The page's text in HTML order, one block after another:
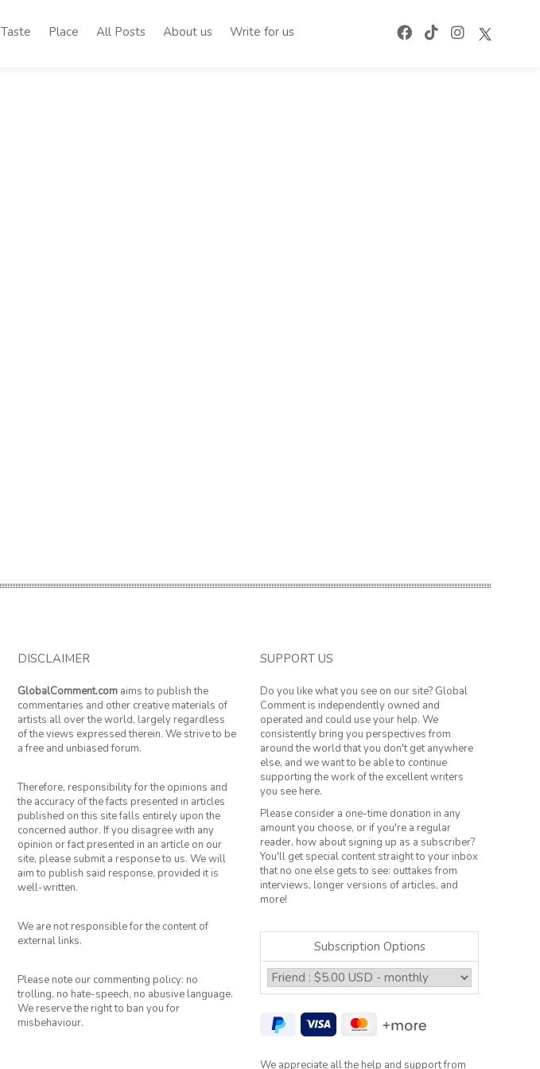
Taste Place All Posts About us Write for us
DISCLAIMER
GlobalComment.com aims to publish the
commentaries and other creative materials of
artists all over the world, largely regardless
of the views expressed therein. We strive to be
a free and unbiased forum.
Therefore, responsibility for the opinions and
the accuracy of the facts presented in articles
published on this site falls entirely upon the
concerned author. If you disagree with any
opinion or fact presented in an article on our
site, please submit a response to us. We will
aim to publish said response, provided it is
well-written.
We are not responsible for the content of
external links.
Please note our commenting policy: no
trolling, no hate-speech, no abusive language.
We reserve the right to ban you for
misbehaviour.
SUPPORT US
Do you like what you see on our site? Global
Comment is independently owned and
operated and could use your help. We
consistently bring you perspectives from
around the world that you don't get anywhere
else, and we want to be able to continue
supporting the work of the excellent writers
you see here.
Please consider a one-time donation in any
amount you choose, or if you're a regular
reader, how about signing up as a subscriber?
You'll get special content straight to your inbox
that no one else gets to see: outtakes from
interviews, longer versions of articles, and
more!
Subscription Options
We appreciate all the help and support from